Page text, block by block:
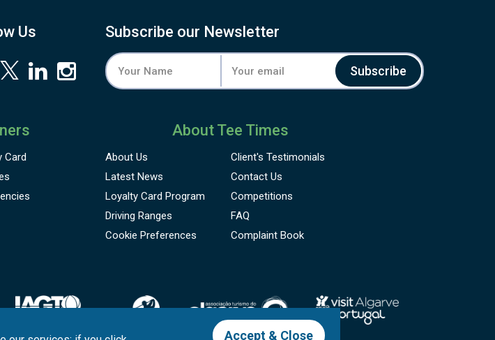
Us Subscribe our Newsletter
Subscribe
Card
About Tee Times
About Us Client's Testimonials
Latest News
Contact Us
Loyalty Card Program
Competitions
Driving Ranges
FAQ
Cookie Preferences
Complaint Book
Accept & Close